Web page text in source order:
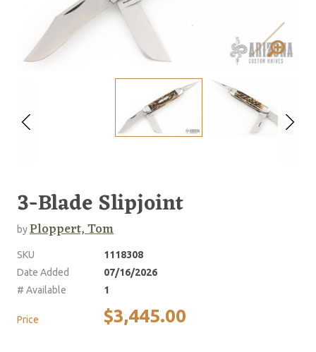
3-Blade Slipjoint
byPloppert, Tom
SKU
1118308
Date Added
07/16/2026
# Available
1
Price $3,445.00